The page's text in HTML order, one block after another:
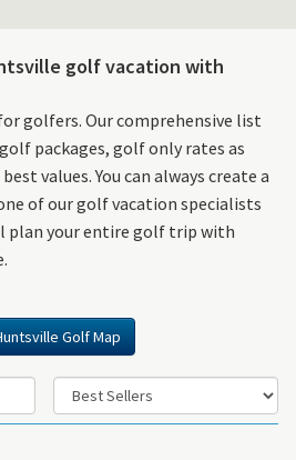
golf vacation with
golfers. Our comprehensive list
packages, golf only rates as
values. You can always create a
of our golf vacation specialists
plan your entire golf trip with
Golf Map